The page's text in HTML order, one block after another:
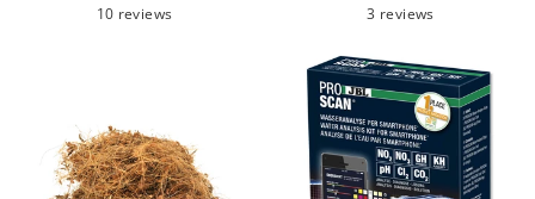
10 reviews 3 reviews